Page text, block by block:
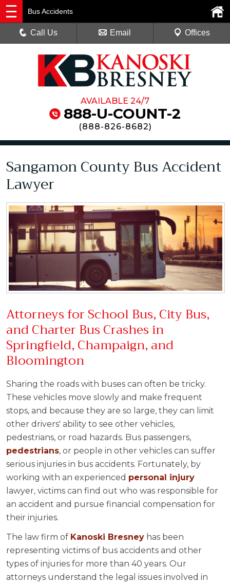
AVAILABLE 24/7
888-U-COUNT-2
(888-826-8682)
Bus Accidents
Call Us Email Offices
Sangamon County Bus Accident
Lawyer
Attorneys for School Bus, City Bus,
and Charter Bus Crashes in
Springfield, Champaign, and
Bloomington
Sharing the roads with buses can often be tricky.
These vehicles move slowly and make frequent
stops, and because they are so large, they can limit
other drivers' ability to see other vehicles,
pedestrians, or road hazards. Bus passengers,
pedestrians, or people in other vehicles can suffer
serious injuries in bus accidents. Fortunately, by
working with an experienced personal injury
lawyer, victims can find out who was responsible for
an accident and pursue financial compensation for
their injuries.
The law firm of Kanoski Bresney has been
representing victims of bus accidents and other
types of injuries for more than 40 years. Our
attorneys understand the legal issues involved in